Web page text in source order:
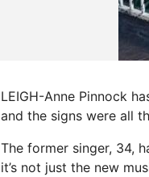
LEIGH-Anne Pinnock
and the signs were all
The former singer, 34,
it’s not just the new